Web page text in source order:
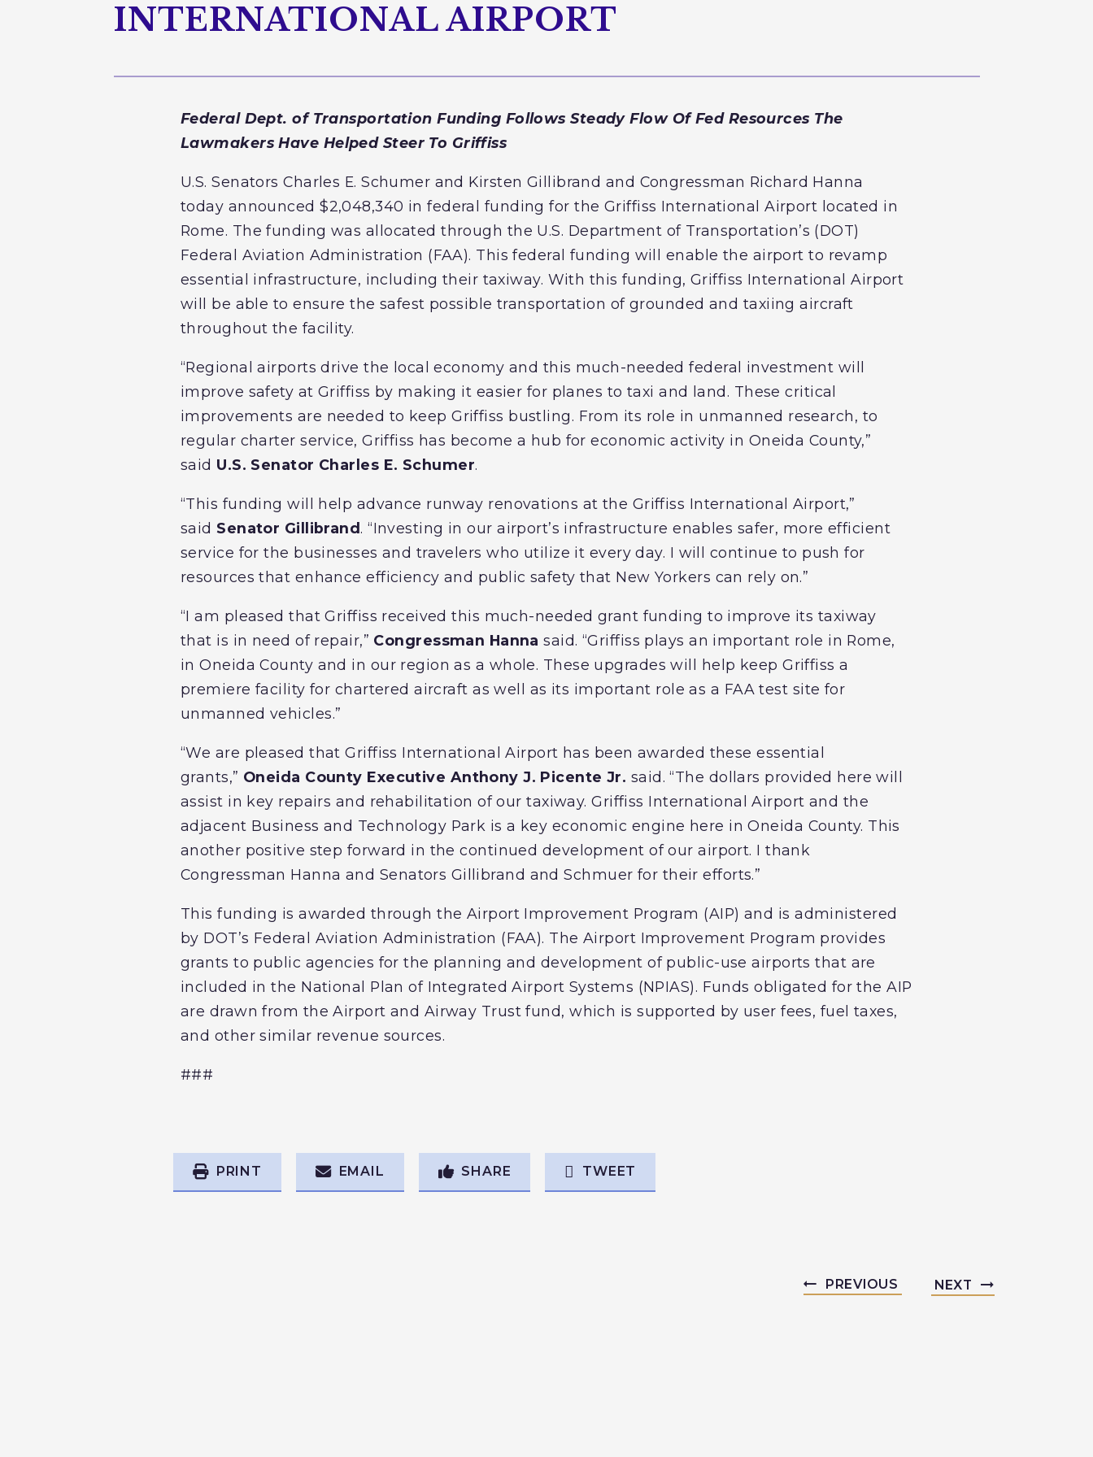
INTERNATIONAL AIRPORT
Federal Dept. of Transportation Funding Follows Steady Flow Of Fed Resources The
Lawmakers Have Helped Steer To Griffiss
U.S. Senators Charles E. Schumer and Kirsten Gillibrand and Congressman Richard Hanna
today announced $2,048,340 in federal funding for the Griffiss International Airport located in
Rome. The funding was allocated through the U.S. Department of Transportation’s (DOT)
Federal Aviation Administration (FAA). This federal funding will enable the airport to revamp
essential infrastructure, including their taxiway. With this funding, Griffiss International Airport
will be able to ensure the safest possible transportation of grounded and taxiing aircraft
throughout the facility.
“Regional airports drive the local economy and this much-needed federal investment will
improve safety at Griffiss by making it easier for planes to taxi and land. These critical
improvements are needed to keep Griffiss bustling. From its role in unmanned research, to
regular charter service, Griffiss has become a hub for economic activity in Oneida County,”
said U.S. Senator Charles E. Schumer.
“This funding will help advance runway renovations at the Griffiss International Airport,”
said Senator Gillibrand. “Investing in our airport’s infrastructure enables safer, more efficient
service for the businesses and travelers who utilize it every day. I will continue to push for
resources that enhance efficiency and public safety that New Yorkers can rely on.”
“I am pleased that Griffiss received this much-needed grant funding to improve its taxiway
that is in need of repair,” Congressman Hannasaid. “Griffiss plays an important role in Rome,
in Oneida County and in our region as a whole. These upgrades will help keep Griffiss a
premiere facility for chartered aircraft as well as its important role as a FAA test site for
unmanned vehicles.”
“We are pleased that Griffiss International Airport has been awarded these essential
grants,” Oneida County Executive Anthony J. Picente Jr. said. “The dollars provided here will
assist in key repairs and rehabilitation of our taxiway. Griffiss International Airport and the
adjacent Business and Technology Park is a key economic engine here in Oneida County. This
another positive step forward in the continued development of our airport. I thank
Congressman Hanna and Senators Gillibrand and Schmuer for their efforts.”
This funding is awarded through the Airport Improvement Program (AIP) and is administered
by DOT’s Federal Aviation Administration (FAA). The Airport Improvement Program provides
grants to public agencies for the planning and development of public-use airports that are
included in the National Plan of Integrated Airport Systems (NPIAS). Funds obligated for the AIP
are drawn from the Airport and Airway Trust fund, which is supported by user fees, fuel taxes,
and other similar revenue sources.
###
PRINT EMAIL SHARE TWEET
PREVIOUS NEXT